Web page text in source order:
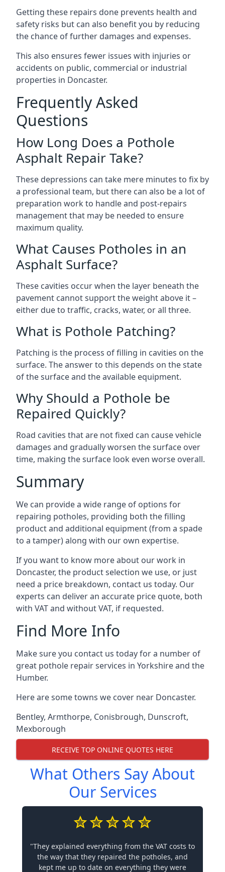
Getting these repairs done prevents health and
safety risks but can also benefit you by reducing
the chance of further damages and expenses.
This also ensures fewer issues with injuries or
accidents on public, commercial or industrial
properties in Doncaster.
Frequently Asked
Questions
How Long Does a Pothole
Asphalt Repair Take?
These depressions can take mere minutes to fix by
a professional team, but there can also be a lot of
preparation work to handle and post-repairs
management that may be needed to ensure
maximum quality.
What Causes Potholes in an
Asphalt Surface?
These cavities occur when the layer beneath the
pavement cannot support the weight above it –
either due to traffic, cracks, water, or all three.
What is Pothole Patching?
Patching is the process of filling in cavities on the
surface. The answer to this depends on the state
of the surface and the available equipment.
Why Should a Pothole be
Repaired Quickly?
Road cavities that are not fixed can cause vehicle
damages and gradually worsen the surface over
time, making the surface look even worse overall.
Summary
We can provide a wide range of options for
repairing potholes, providing both the filling
product and additional equipment (from a spade
to a tamper) along with our own expertise.
If you want to know more about our work in
Doncaster, the product selection we use, or just
need a price breakdown, contact us today. Our
experts can deliver an accurate price quote, both
with VAT and without VAT, if requested.
Find More Info
Make sure you contact us today for a number of
great pothole repair services in Yorkshire and the
Humber.
Here are some towns we cover near Doncaster.
Bentley, Armthorpe, Conisbrough, Dunscroft,
Mexborough
RECEIVE TOP ONLINE QUOTES HERE
What Others Say About
Our Services
"They explained everything from the VAT costs to
the way that they repaired the potholes, and
kept me up to date on everything they were